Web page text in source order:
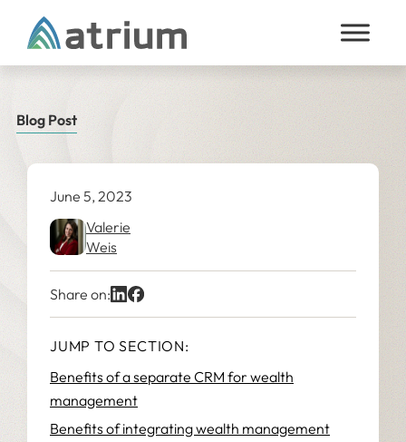
Skip to content
Blog Post
June 5, 2023
Valerie
Weis
Share on:
JUMP TO SECTION:
Benefits of a separate CRM for wealth
management
Benefits of integrating wealth management